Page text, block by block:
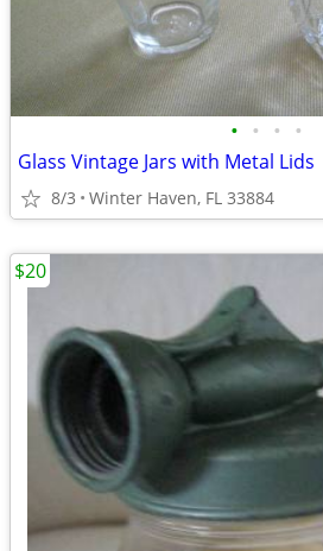
• • • •
Glass Vintage Jars with Metal Lids
8/3 Winter Haven, FL 33884
$20